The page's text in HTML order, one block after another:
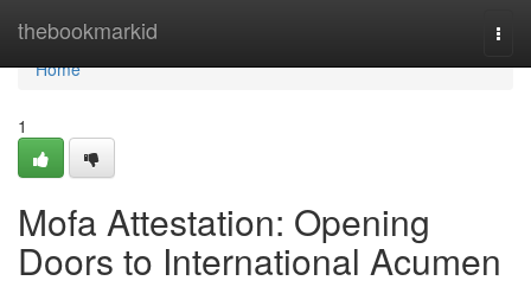
thebookmarkid
Home
Home
1
Mofa Attestation: Opening
Doors to International Acumen